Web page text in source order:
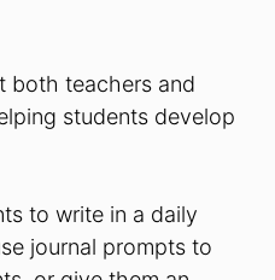
both teachers and
students develop
to write in a daily
journal prompts to